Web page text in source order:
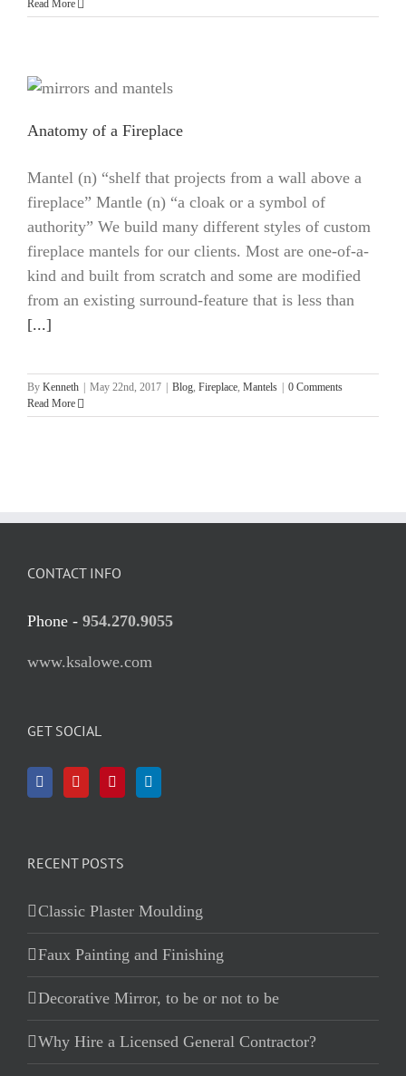
Read More
Anatomy of a Fireplace
Mantel (n) “shelf that projects from a wall above a
fireplace” Mantle (n) “a cloak or a symbol of
authority” We build many different styles of custom
fireplace mantels for our clients. Most are one-of-a-
kind and built from scratch and some are modified
from an existing surround-feature that is less than
[...]
By Kenneth May 22nd, 2017 Blog, Fireplace, Mantels
0 Comments
Read More
CONTACT INFO
Phone - 954.270.9055
www.ksalowe.com
GET SOCIAL
RECENT POSTS
Classic Plaster Moulding
Faux Painting and Finishing
Decorative Mirror, to be or not to be
Why Hire a Licensed General Contractor?